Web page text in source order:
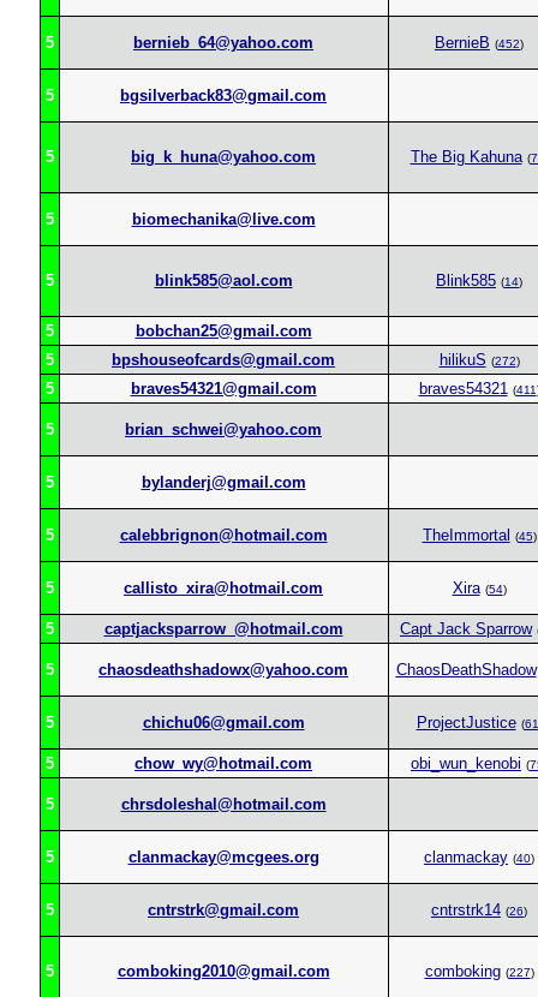
5 bernieb_64@yahoo.com BernieB (452)
5 bgsilverback83@gmail.com
5 big_k_huna@yahoo.com The Big Kahuna (
5 biomechanika@live.com
5 blink585@aol.com Blink585 (14)
5
bobchan25@gmail.com
5
bpshouseofcards@gmail.com hilikuS (272)
5 braves54321@gmail.com braves54321 (411
5 brian_schwei@yahoo.com
5 bylanderj@gmail.com
5 calebbrignon@hotmail.com TheImmortal (45)
5 callisto_xira@hotmail.com Xira (54)
5 captjacksparrow_@hotmail.com Capt Jack Sparrow
5 chaosdeathshadowx@yahoo.com ChaosDeathShadow
5 chichu06@gmail.com ProjectJustice (61
5 chow_wy@hotmail.com obi_wun_kenobi (
5 chrsdoleshal@hotmail.com
5 clanmackay@mcgees.org clanmackay (40)
5 cntrstrk@gmail.com cntrstrk14 (26)
5 comboking2010@gmail.com comboking (227)